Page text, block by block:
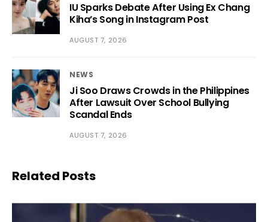
IU Sparks Debate After Using Ex Chang
Kiha’s Song in Instagram Post
AUGUST 7, 2026
NEWS
Ji Soo Draws Crowds in the Philippines
After Lawsuit Over School Bullying
Scandal Ends
AUGUST 7, 2026
Related Posts